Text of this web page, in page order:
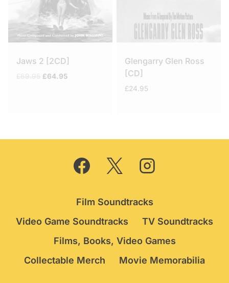
Jaws 2 [2CD]
Original
£64.95
Glengarry Glen Ross
[CD]
£24.95
Film Soundtracks
Video Game Soundtracks
TV Soundtracks
Films, Books, Video Games
Collectable Merch
Movie Memorabilia